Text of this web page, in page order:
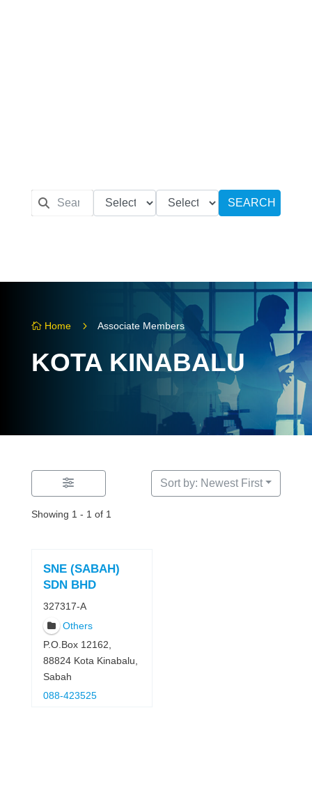
SEARCH
 Home 5 Associate Members
KOTA KINABALU
Showing 1 - 1 of 1
Sort by: Newest First
SNE (SABAH)
SDN BHD
327317-A
Others
P.O.Box 12162,
88824 Kota Kinabalu,
Sabah
088-423525